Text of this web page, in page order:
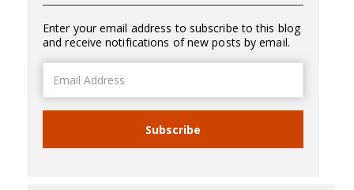
Enter your email address to subscribe to this blog
and receive notifications of new posts by email.
Address
Subscribe